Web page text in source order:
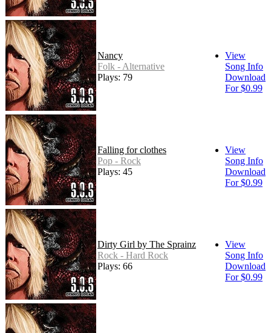
Nancy
Folk - Alternative
Plays: 79
View
Song Info
Download
For $0.99
Falling for clothes
Pop - Rock
Plays: 45
View
Song Info
Download
For $0.99
Dirty Girl by The Sprainz
Rock - Hard Rock
Plays: 66
View
Song Info
Download
For $0.99